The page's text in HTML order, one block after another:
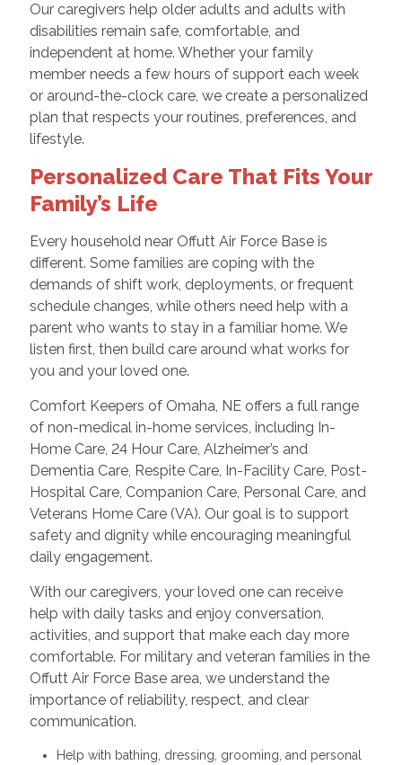
Our caregivers help older adults and adults with
disabilities remain safe, comfortable, and
independent at home. Whether your family
member needs a few hours of support each week
or around-the-clock care, we create a personalized
plan that respects your routines, preferences, and
lifestyle.
Personalized Care That Fits Your
Family’s Life
Every household near Offutt Air Force Base is
different. Some families are coping with the
demands of shift work, deployments, or frequent
schedule changes, while others need help with a
parent who wants to stay in a familiar home. We
listen first, then build care around what works for
you and your loved one.
Comfort Keepers of Omaha, NE offers a full range
of non-medical in-home services, including In-
Home Care, 24 Hour Care, Alzheimer’s and
Dementia Care, Respite Care, In-Facility Care, Post-
Hospital Care, Companion Care, Personal Care, and
Veterans Home Care (VA). Our goal is to support
safety and dignity while encouraging meaningful
daily engagement.
With our caregivers, your loved one can receive
help with daily tasks and enjoy conversation,
activities, and support that make each day more
comfortable. For military and veteran families in the
Offutt Air Force Base area, we understand the
importance of reliability, respect, and clear
communication.
Help with bathing, dressing, grooming, and personal